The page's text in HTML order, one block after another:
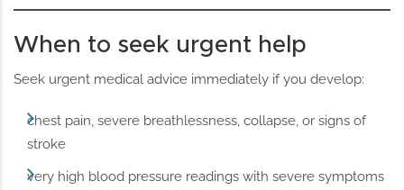
When to seek urgent help
Seek urgent medical advice immediately if you develop:
chest pain, severe breathlessness, collapse, or signs of
stroke
very high blood pressure readings with severe symptoms